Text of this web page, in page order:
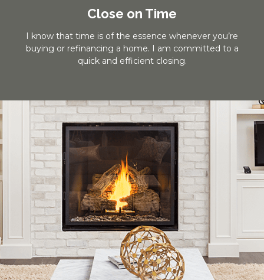
Close on Time
I know that time is of the essence whenever you’re
buying or refinancing a home. I am committed to a
quick and efficient closing.